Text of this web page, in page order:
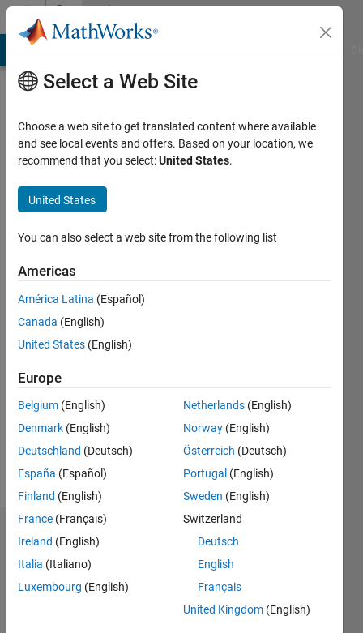
Skip to contentCommunity
Profile
Chen
Last
years
ago
Active
since
Following:
Dashboard
Statistics
Select a Web Site
Choose a web site to get translated content where available
and see local events and offers. Based on your location, we
recommend that you select:United States.
United States
You can also select a web site from the following list
Americas
América Latina (Español)
Canada (English)
United States (English)
Europe
Belgium (English)
Denmark (English)
Deutschland (Deutsch)
España (Español)
Finland (English)
France (Français)
Ireland (English)
Italia (Italiano)
Luxembourg (English)
Netherlands (English)
Norway (English)
Österreich (Deutsch)
Portugal (English)
Sweden (English)
Switzerland
Deutsch
English
Français
United Kingdom (English)